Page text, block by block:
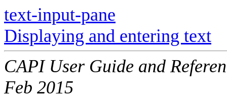
text-input-pane
Displaying and entering text
CAPI User Guide and
Feb 2015